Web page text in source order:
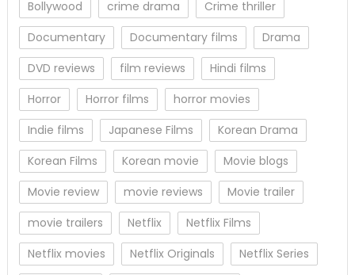
Bollywood
crime drama
Crime thriller
Documentary
Documentary films
Drama
DVD reviews
film reviews
Hindi films
Horror
Horror films
horror movies
Indie films
Japanese Films
Korean Drama
Korean Films
Korean movie
Movie blogs
Movie review
movie reviews
Movie trailer
movie trailers
Netflix
Netflix Films
Netflix movies
Netflix Originals
Netflix Series